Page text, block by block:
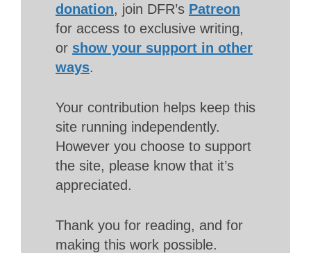
donation, join DFR’s Patreon
for access to exclusive writing,
or show your support in other
ways.
Your contribution helps keep this
site running independently.
However you choose to support
the site, please know that it’s
appreciated.
Thank you for reading, and for
making this work possible.